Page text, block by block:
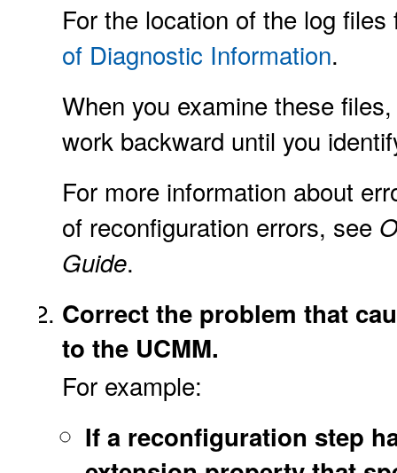
For the location of the log
of Diagnostic Information.
When you examine these
work backward until you
For more information about
of reconfiguration errors, see
Guide.
Correct the problem that
to the UCMM.
For example:
If a reconfiguration step